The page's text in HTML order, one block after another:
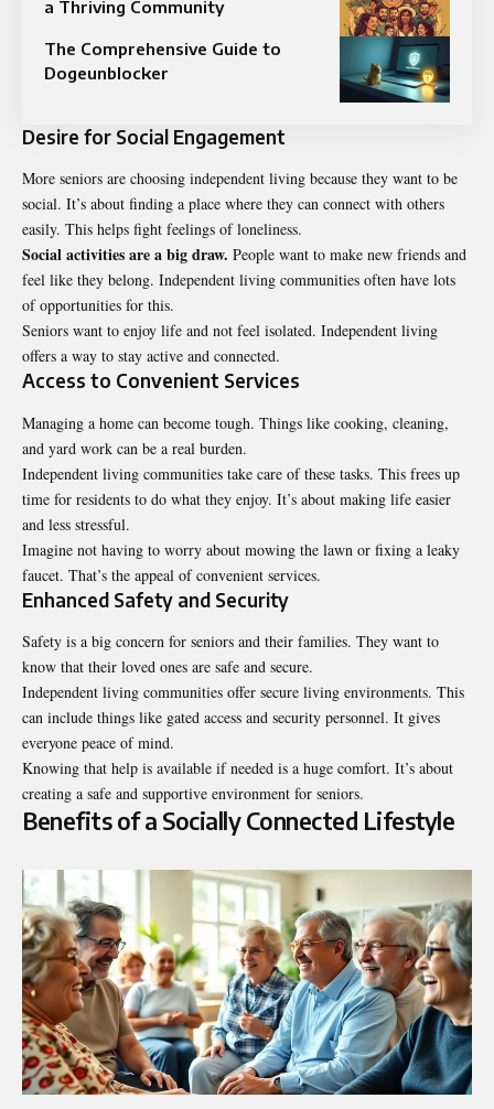
a Thriving Community
The Comprehensive Guide to
Dogeunblocker
Desire for Social Engagement
More seniors are choosing independent living because they want to be
social. It’s about finding a place where they can connect with others
easily. This helps fight feelings of loneliness.
Social activities are a big draw. People want to make new friends and
feel like they belong. Independent living communities often have lots
of opportunities for this.
Seniors want to enjoy life and not feel isolated. Independent living
offers a way to stay active and connected.
Access to Convenient Services
Managing a home can become tough. Things like cooking, cleaning,
and yard work can be a real burden.
Independent living communities take care of these tasks. This frees up
time for residents to do what they enjoy. It’s about making life easier
and less stressful.
Imagine not having to worry about mowing the lawn or fixing a leaky
faucet. That’s the appeal of convenient services.
Enhanced Safety and Security
Safety is a big concern for seniors and their families. They want to
know that their loved ones are safe and secure.
Independent living communities offer secure living environments. This
can include things like gated access and security personnel. It gives
everyone peace of mind.
Knowing that help is available if needed is a huge comfort. It’s about
creating a safe and supportive environment for seniors.
Benefits of a Socially Connected Lifestyle